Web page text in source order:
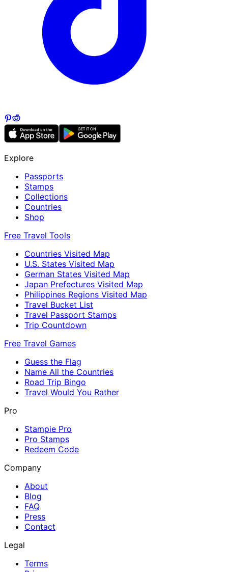
Explore
Passports
Stamps
Collections
Countries
Shop
Free Travel Tools
Countries Visited Map
U.S. States Visited Map
German States Visited Map
Japan Prefectures Visited Map
Philippines Regions Visited Map
Travel Bucket List
Travel Passport Stamps
Trip Countdown
Free Travel Games
Guess the Flag
Name All the Countries
Road Trip Bingo
Travel Would You Rather
Pro
Stampie Pro
Pro Stamps
Redeem Code
Company
About
Blog
FAQ
Press
Contact
Legal
Terms